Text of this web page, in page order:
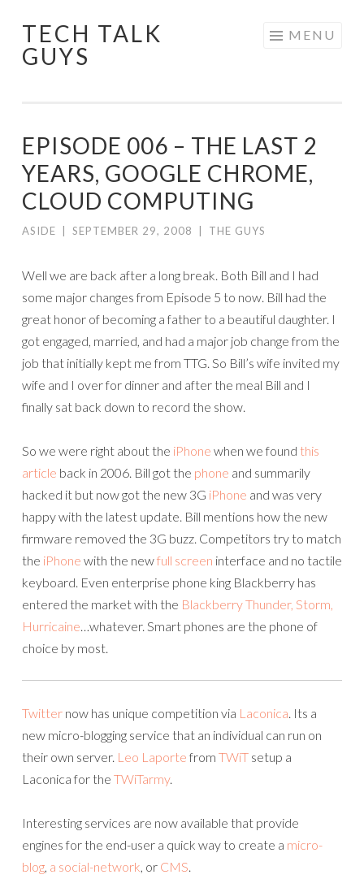
Skip
to
TECH TALK
GUYS
MENU
EPISODE 006 – THE LAST 2
YEARS, GOOGLE CHROME,
CLOUD COMPUTING
ASIDE SEPTEMBER 29, 2008 THE GUYS
Well we are back after a long break. Both Bill and I had
some major changes from Episode 5 to now. Bill had the
great honor of becoming a father to a beautiful daughter. I
got engaged, married, and had a major job change from the
job that initially kept me from TTG. So Bill’s wife invited my
wife and I over for dinner and after the meal Bill and I
finally sat back down to record the show.
So we were right about the iPhone when we found this
article back in 2006. Bill got the phone and summarily
hacked it but now got the new 3G iPhone and was very
happy with the latest update. Bill mentions how the new
firmware removed the 3G buzz. Competitors try to match
the iPhone with the newfull screen interface and no tactile
keyboard. Even enterprise phone king Blackberry has
entered the market with the Blackberry Thunder, Storm,
Hurricaine…whatever. Smart phones are the phone of
choice by most.
Twitter now has unique competition via Laconica. Its a
new micro-blogging service that an individual can run on
their own server. Leo Laporte from TWiT setup a
Laconica for the TWiTarmy.
Interesting services are now available that provide
engines for the end-user a quick way to create a micro-
blog, a social-network, or CMS.